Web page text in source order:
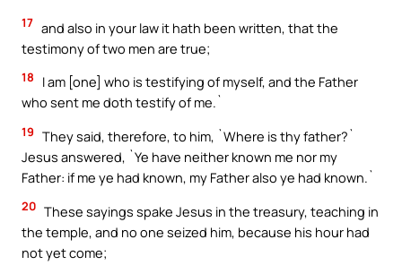
17 and also in your law it hath been written, that the
testimony of two men are true;
18
I am [one] who is testifying of myself, and the Father
who sent me doth testify of me.`
19 They said, therefore, to him, `Where is thy father?`
Jesus answered, `Ye have neither known me nor my
Father: if me ye had known, my Father also ye had known.`
20 These sayings spake Jesus in the treasury, teaching in
the temple, and no one seized him, because his hour had
not yet come;